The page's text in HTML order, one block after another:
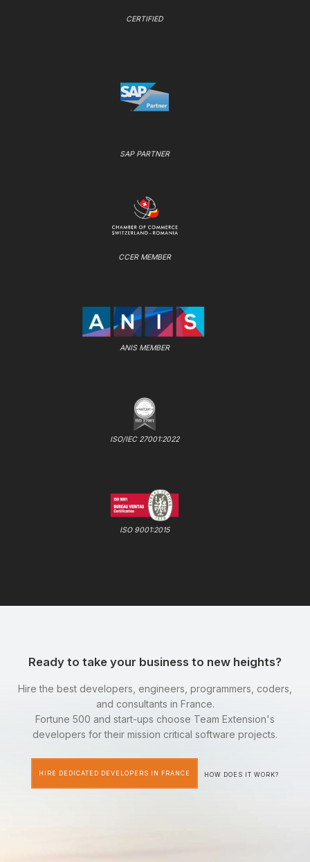
CERTIFIED
SAP PARTNER
CCER MEMBER
ANIS MEMBER
ISO/IEC 27001:2022
ISO 9001:2015
Ready to take your business to new heights?
Hire the best developers, engineers, programmers, coders,
and consultants in France.
Fortune 500 and start-ups choose Team Extension's
developers for their mission critical software projects.
HIRE DEDICATED DEVELOPERS IN FRANCE HOW DOES IT WORK?